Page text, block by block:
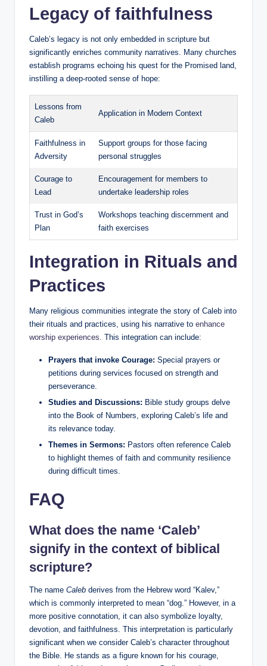
Legacy of faithfulness
Caleb’s legacy is not only embedded in scripture but
significantly enriches community narratives. Many churches
establish programs echoing his quest for the Promised land,
instilling a deep-rooted sense of hope:
Lessons from
Caleb
Application in Modern Context
Faithfulness in
Adversity
Support groups for those facing
personal struggles
Courage to
Lead
Encouragement for members to
undertake leadership roles
Trust in God’s
Plan
Workshops teaching discernment and
faith exercises
Integration in Rituals and
Practices
Many religious communities integrate the story of Caleb into
their rituals and practices, using his narrative to enhance
worship experiences. This integration can include:
Prayers that invoke Courage: Special prayers or
petitions during services focused on strength and
perseverance.
Studies and Discussions: Bible study groups delve
into the Book of Numbers, exploring Caleb’s life and
its relevance today.
Themes in Sermons: Pastors often reference Caleb
to highlight themes of faith and community resilience
during difficult times.
FAQ
What does the name ‘Caleb’
signify in the context of biblical
scripture?
The name Caleb derives from the Hebrew word “Kalev,”
which is commonly interpreted to mean “dog.” However, in a
more positive connotation, it can also symbolize loyalty,
devotion, and faithfulness. This interpretation is particularly
significant when we consider Caleb’s character throughout
the Bible. He stands as a figure known for his courage,